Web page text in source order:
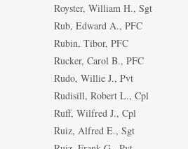
Royster, William H., Sgt
Rub, Edward A., PFC
Rubin, Tibor, PFC
Rucker, Carol B., PFC
Rudo, Willie J., Pvt
Rudisill, Robert L., Cpl
Ruff, Wilfred J., Cpl
Ruiz, Alfred E., Sgt